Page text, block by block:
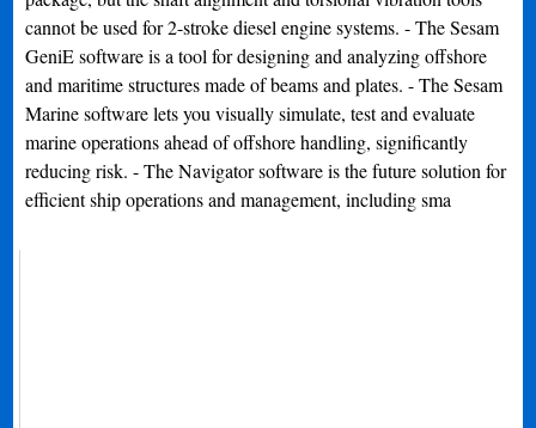
cannot be used for 2-stroke diesel engine systems. - The Sesam
GeniE software is a tool for designing and analyzing offshore
and maritime structures made of beams and plates. - The Sesam
Marine software lets you visually simulate, test and evaluate
marine operations ahead of offshore handling, significantly
reducing risk. - The Navigator software is the future solution for
efficient ship operations and management, including sma